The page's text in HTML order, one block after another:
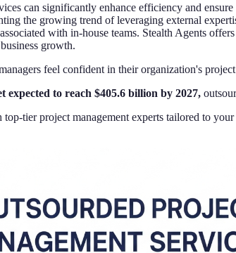
can significantly enhance efficiency and
the growing trend of leveraging external
with in-house teams. Stealth Agents
growth.
feel confident in their organization's
to reach $405.6 billion by 2027,
tier project management experts tailored to